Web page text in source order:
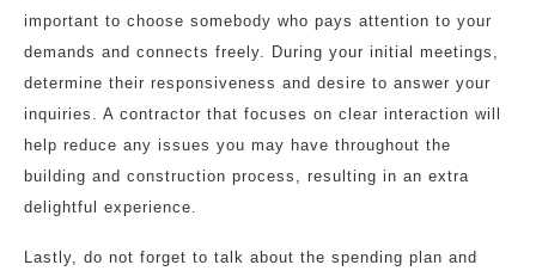
important to choose somebody who pays attention to your
demands and connects freely. During your initial meetings,
determine their responsiveness and desire to answer your
inquiries. A contractor that focuses on clear interaction will
help reduce any issues you may have throughout the
building and construction process, resulting in an extra
delightful experience.
Lastly, do not forget to talk about the spending plan and